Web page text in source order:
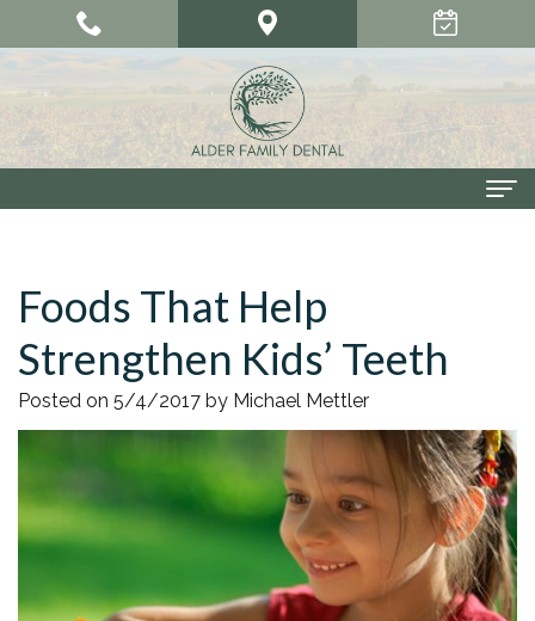
About Us
Meet
Our
Doctors
Meet
the
Team
Our Services
Cosmetic
Dentistry
Dental
Surgery
Preventive
Smile Gallery
Patient Center
Dental
Reviews
New
Contact Us
Foods That Help
Strengthen Kids’ Teeth
Posted on 5/4/2017 by Michael Mettler